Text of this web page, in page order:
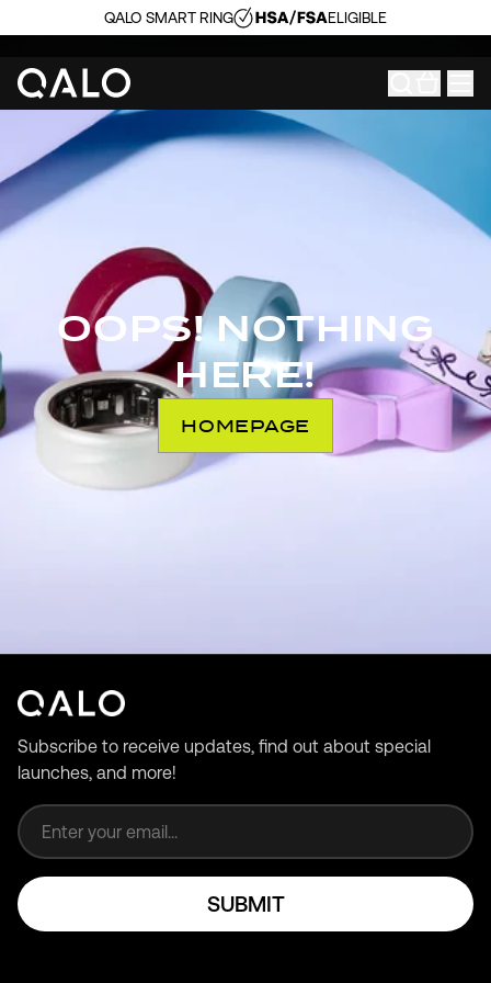
QALO SMART RING ELIGIBLE
OOPS! NOTHING
HERE!
HOMEPAGE
Subscribe to receive updates, find out about special
launches, and more!
SUBMIT